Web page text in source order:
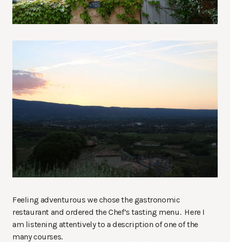
Feeling adventurous we chose the gastronomic
restaurant and ordered the Chef’s tasting menu. Here I
am listening attentively to a description of one of the
many courses.